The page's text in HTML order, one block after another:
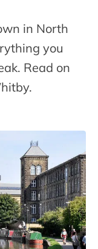
in North
you
Read on